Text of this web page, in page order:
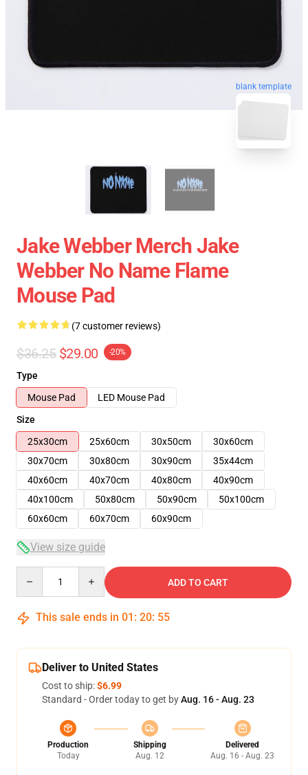
blank template
Jake Webber Merch Jake
Webber No Name Flame
Mouse Pad
(7 customer reviews)
$36.25 $29.00 -20%
Type
Mouse Pad
LED Mouse Pad
Size
25x30cm
25x60cm 30x50cm
30x60cm
30x70cm
30x80cm 30x90cm
35x44cm
40x60cm
40x70cm 40x80cm
40x90cm
40x100cm
50x80cm 50x90cm
50x100cm
60x60cm
60x70cm 60x90cm
View size guide
ADD TO CART
This sale ends in 01 : 20: 54
Deliver to United States
Cost to ship:$6.99
Standard - Order today to get byAug. 16 - Aug. 23
Production
Today
Shipping
Aug. 12
Delivered
Aug. 16 - Aug. 23